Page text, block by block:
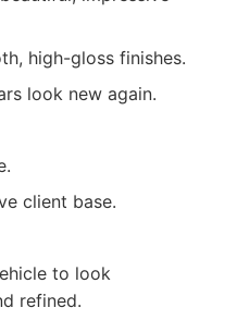
high-gloss finishes.
look new again.
client base.
to look
refined.